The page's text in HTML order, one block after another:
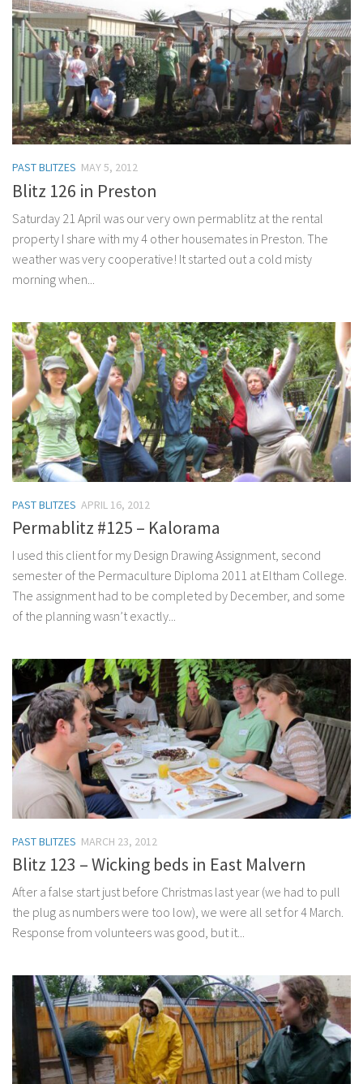
PAST BLITZES MAY 5, 2012
Blitz 126 in Preston
Saturday 21 April was our very own permablitz at the rental
property I share with my 4 other housemates in Preston. The
weather was very cooperative! It started out a cold misty
morning when...
PAST BLITZES APRIL 16, 2012
Permablitz #125 – Kalorama
I used this client for my Design Drawing Assignment, second
semester of the Permaculture Diploma 2011 at Eltham College.
The assignment had to be completed by December, and some
of the planning wasn’t exactly...
PAST BLITZES MARCH 23, 2012
Blitz 123 – Wicking beds in East Malvern
After a false start just before Christmas last year (we had to pull
the plug as numbers were too low), we were all set for 4 March.
Response from volunteers was good, but it...